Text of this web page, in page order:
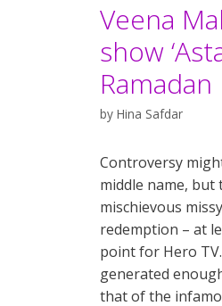
Veena
show
Ramadan
by Hina Safdar
Controversy
middle name, but
mischievous
redemption – at
point for Hero
generated
that of the